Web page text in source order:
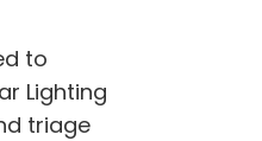
to
Lighting
triage